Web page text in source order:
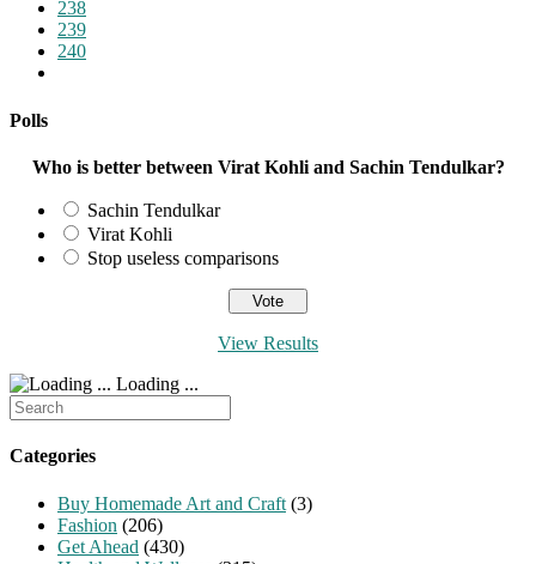
238
239
240
page
Polls
Who is better between Virat Kohli and Sachin Tendulkar?
Sachin Tendulkar
Virat Kohli
Stop useless comparisons
View Results
Loading ...
Search
for:
Categories
Buy Homemade Art and Craft (3)
Fashion (206)
Get Ahead (430)